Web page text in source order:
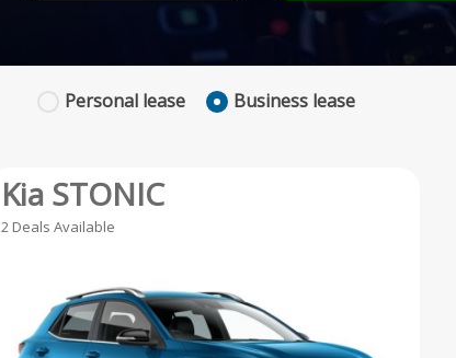
Personal lease Business lease
Kia STONIC
2 Deals Available